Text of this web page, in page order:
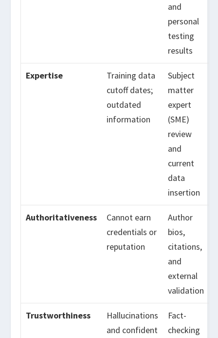
and
personal
testing
results
Expertise
Training data
cutoff dates;
outdated
information
Subject
matter
expert
(SME)
review
and
current
data
insertion
Authoritativeness
Cannot earn
credentials or
reputation
Author
bios,
citations,
and
external
validation
Trustworthiness
Hallucinations
and confident
Fact-
checking